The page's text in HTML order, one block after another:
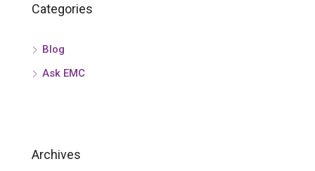
Categories
Blog
Ask EMC
Archives